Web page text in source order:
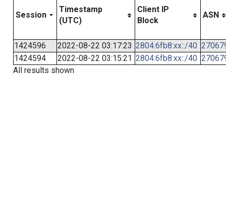
Session
Timestamp
(UTC)
Client IP
Block
ASN
1424596 2022-08-22 03:17:23 2804:6fb8:xx::/40
1424594
2022-08-22 03:15:21 2804:6fb8:xx::/40
All results shown